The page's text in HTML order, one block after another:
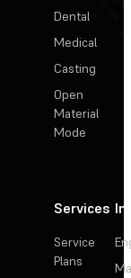
Dental
Medical
Casting
Open
Material
Mode
Services
Service
Plans